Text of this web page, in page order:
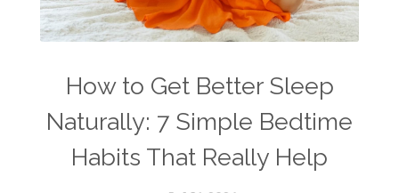
Young Living Valor
How to Get Better Sleep
Naturally: 7 Simple Bedtime
Habits That Really Help